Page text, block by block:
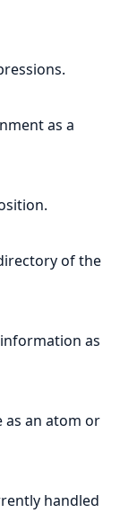
as a
of the
as
as an atom or
handled